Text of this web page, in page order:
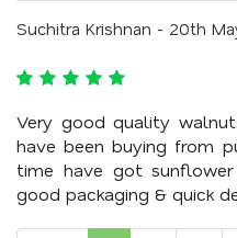
Suchitra Krishnan - 20th
Very good quality
have been buying from
time have got
good packaging & quick